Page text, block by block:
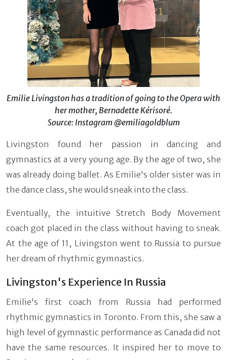
Emilie Livingston has a tradition of going to the Opera with
her mother, Bernadette Kérisoré.
Source: Instagram @emiliagoldblum
Livingston found her passion in dancing and
gymnastics at a very young age. By the age of two, she
was already doing ballet. As Emilie's older sister was in
the dance class, she would sneak into the class.
Eventually, the intuitive Stretch Body Movement
coach got placed in the class without having to sneak.
At the age of 11, Livingston went to Russia to pursue
her dream of rhythmic gymnastics.
Livingston's Experience In Russia
Emilie's first coach from Russia had performed
rhythmic gymnastics in Toronto. From this, she saw a
high level of gymnastic performance as Canada did not
have the same resources. It inspired her to move to